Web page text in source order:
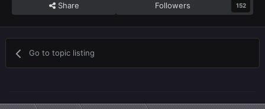
Share Followers 152
Go to topic listing